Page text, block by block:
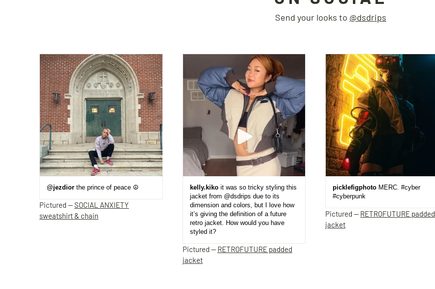
Send your looks to @dsdrips
@jezdior the prince of peace ☮️
Pictured —SOCIAL ANXIETY
sweatshirt & chain
kelly.kikoit was so tricky styling this
jacket from @dsdrips due to its
dimension and colors, but I love how
it’s giving the definition of a future
retro jacket. How would you have
styled it?
Pictured — RETROFUTURE padded
jacket
picklefigphoto MERC. #cyber
#cyberpunk
Pictured — RETROFUTURE padded
jacket